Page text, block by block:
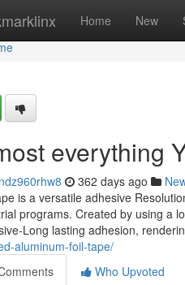
Home New
everything
362 days ago
is a versatile adhesive
programs. Created by using a
Long lasting adhesion,
aluminum-foil-tape/
Who Upvoted